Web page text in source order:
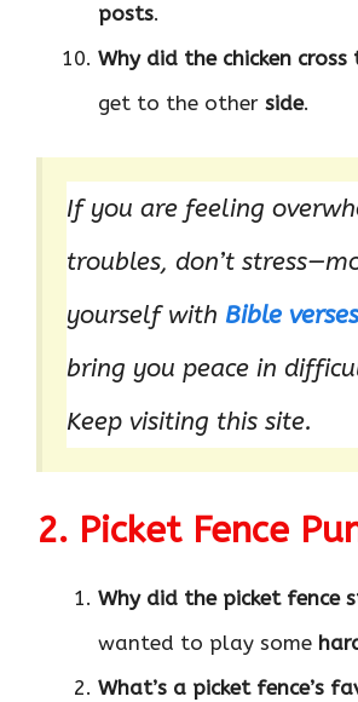
posts.
Why did the chicken cross
get to the other side.
If you are feeling
troubles, don’t
yourself with Bible verses
bring you peace in
Keep visiting this site.
2. Picket Fence
Why did the picket fence
wanted to play some
What’s a picket fence’s